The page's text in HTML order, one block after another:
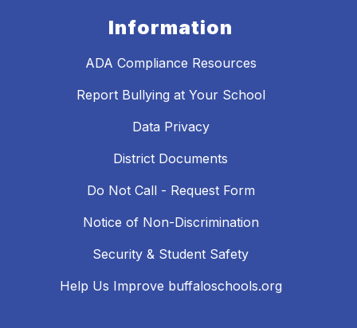
Information
ADA Compliance Resources
Report Bullying at Your School
Data Privacy
District Documents
Do Not Call - Request Form
Notice of Non-Discrimination
Security & Student Safety
Help Us Improve buffaloschools.org